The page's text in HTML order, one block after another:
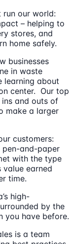
our world:
– helping to
stores, and
home safely.
businesses
in waste
learning about
center. Our top
ins and outs of
make a larger
customers:
pen-and-paper
with the type
earned
time.
high-
by the
you have before.
is a team